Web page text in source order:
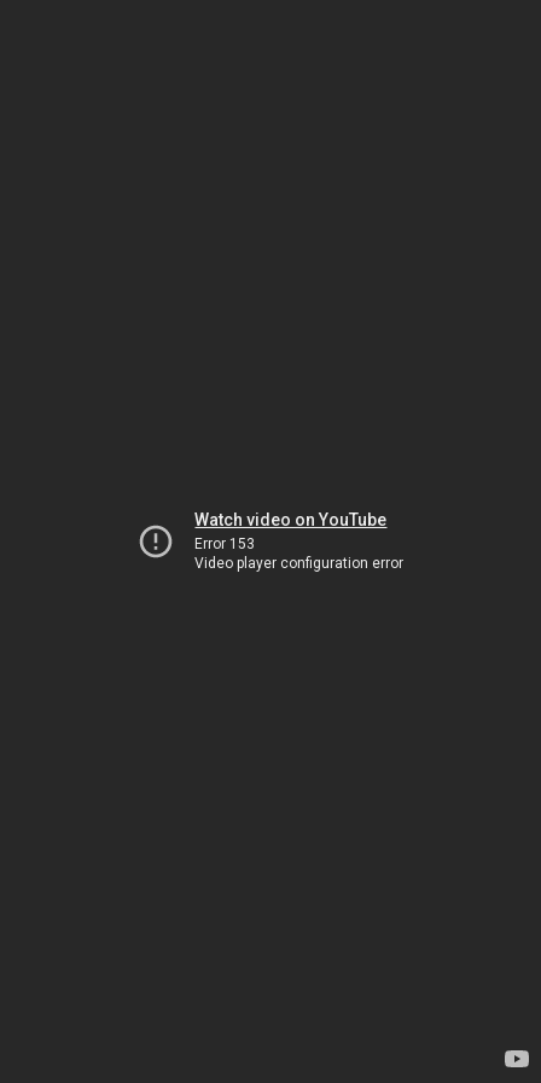
Watch video on YouTube
Error 153
Video player configuration error